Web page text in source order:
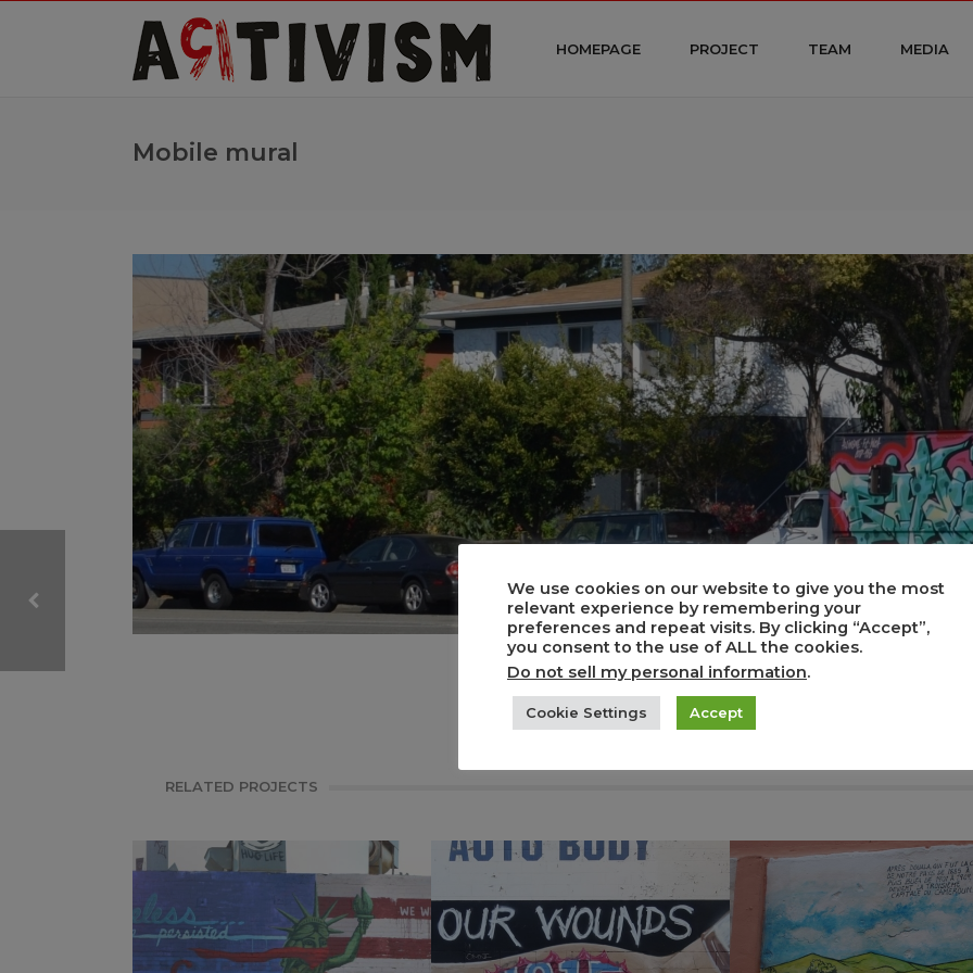
HOMEPAGE PROJECT TEAM MEDIA
Mobile mural
RELATED PROJECTS
We use cookies on our website to give you the most
relevant experience by remembering your
preferences and repeat visits. By clicking “Accept”,
you consent to the use of ALL the cookies.
Do not sell my personal information.
Cookie Settings Accept